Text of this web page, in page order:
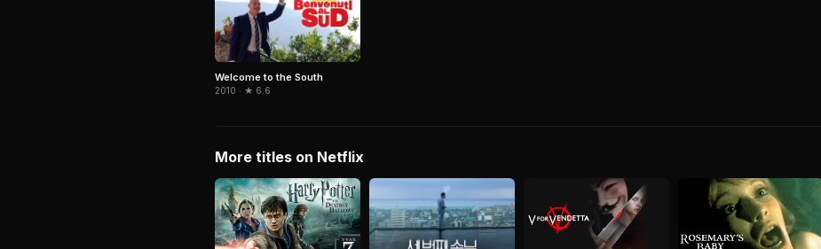
Welcome to the South
2010 · ★ 6.6
More titles on Netflix